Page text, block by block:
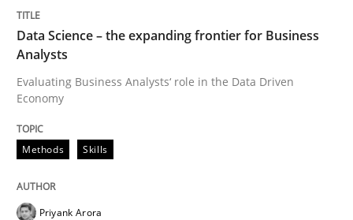
Challenges in the elicitation and
How to use requirements gathering techniques to
Written by
Jason Hansen
READ ARTICLE
Data Science – the expanding frontier for Business
Analysts
Evaluating Business Analysts‘ role in the Data Driven
Economy
Methods Skills
Priyank Arora